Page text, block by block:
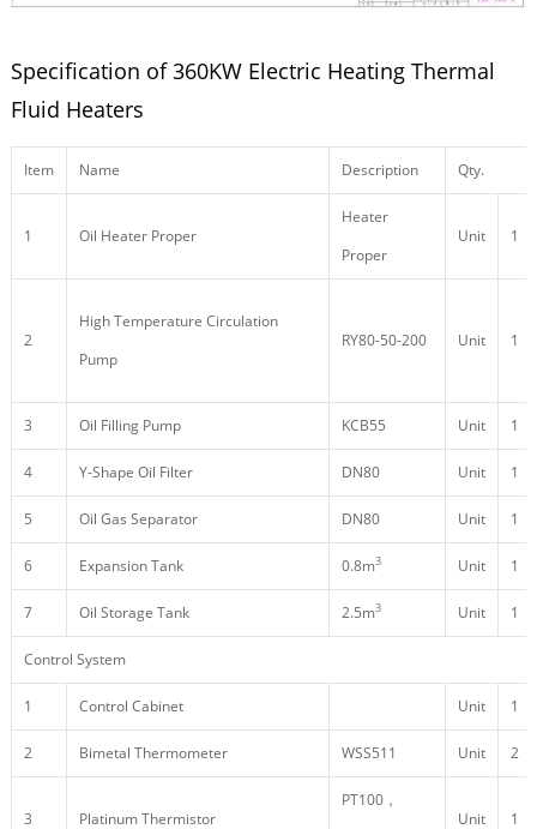
Specification of 360KW Electric Heating Thermal
Fluid Heaters
Item Name Description Qty.
1 Oil Heater Proper
Heater
Proper
Unit 1
2
High Temperature Circulation
Pump
RY80-50-200 Unit 1
3 Oil Filling Pump KCB55 Unit 1
4 Y-Shape Oil Filter DN80 Unit 1
5 Oil Gas Separator DN80 Unit 1
6 Expansion Tank 0.8m3 Unit 1
7 Oil Storage Tank 2.5m3 Unit 1
Control System
1 Control Cabinet Unit 1
2 Bimetal Thermometer WSS511 Unit 2
3 Platinum Thermistor
PT100，
Unit 1